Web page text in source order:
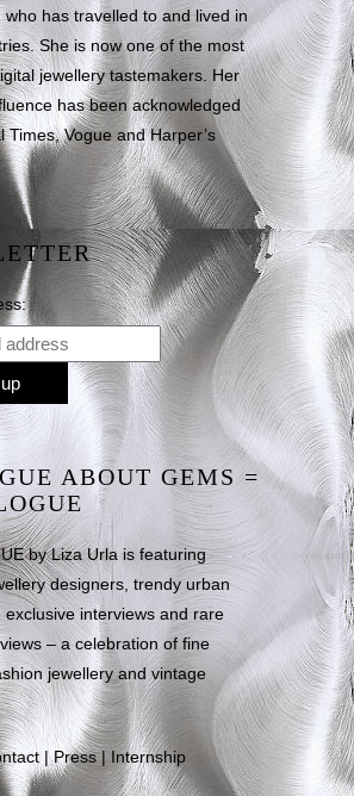
who has travelled to and lived in
She is now one of the most
jewellery tastemakers. Her
has been acknowledged
Times, Vogue and Harper’s
ABOUT GEMS =
by Liza Urla is featuring
designers, trendy urban
exclusive interviews and rare
– a celebration of fine
jewellery and vintage
|Press| Internship